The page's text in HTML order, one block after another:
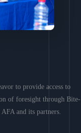
to provide access to
of foresight through Bite-
and its partners.